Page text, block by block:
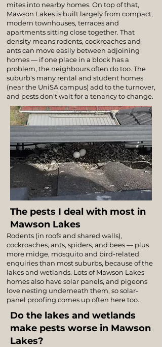
mites into nearby homes. On top of that,
Mawson Lakes is built largely from compact,
modern townhouses, terraces and
apartments sitting close together. That
density means rodents, cockroaches and
ants can move easily between adjoining
homes — if one place in a block has a
problem, the neighbours often do too. The
suburb's many rental and student homes
(near the UniSA campus) add to the turnover,
and pests don't wait for a tenancy to change.
The pests I deal with most in
Mawson Lakes
Rodents (in roofs and shared walls),
cockroaches, ants, spiders, and bees — plus
more midge, mosquito and bird-related
enquiries than most suburbs, because of the
lakes and wetlands. Lots of Mawson Lakes
homes also have solar panels, and pigeons
love nesting underneath them, so solar-
panel proofing comes up often here too.
Do the lakes and wetlands
make pests worse in Mawson
Lakes?